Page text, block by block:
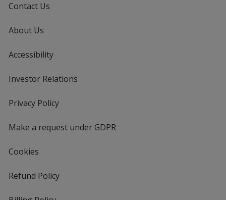
Contact Us
About Us
Accessibility
Investor Relations
Privacy Policyfor
Make a request under GDPR
Cookies
Refund Policy